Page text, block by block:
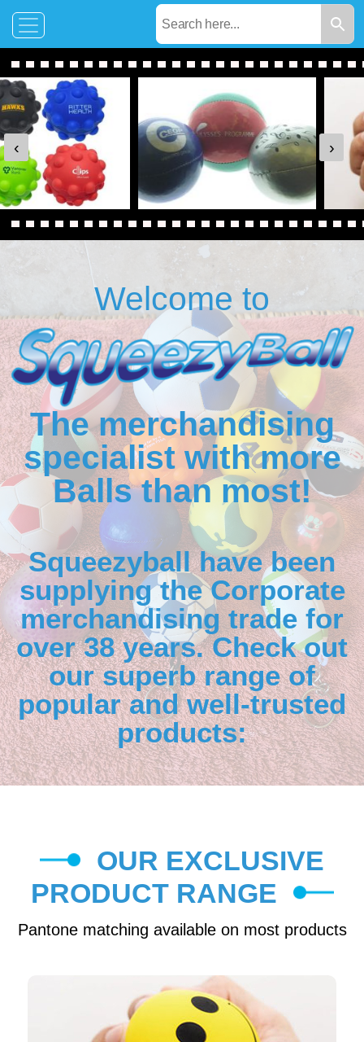
‹ ›
Welcome to
The merchandising
specialist with more
Balls than most!
Squeezyball have been
supplying the Corporate
merchandising trade for
over 38 years. Check out
our superb range of
popular and well-trusted
products:
OUR EXCLUSIVE
PRODUCT RANGE
Pantone matching available on most products